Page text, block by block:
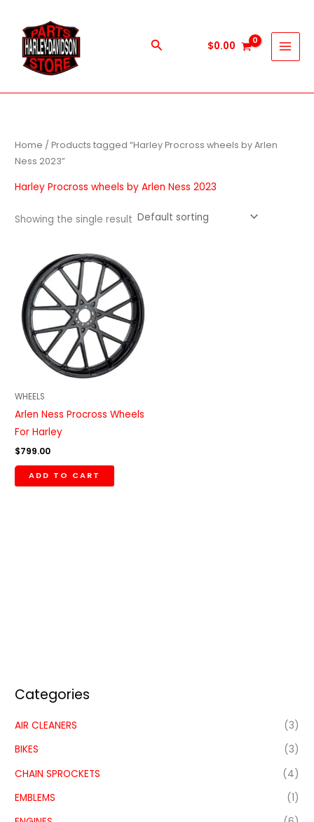
content
Search $0.00
Categories
AIR CLEANERS
(3)
BIKES
(3)
CHAIN SPROCKETS
(4)
EMBLEMS
(1)
Home / Products tagged “Harley Procross wheels by Arlen
Ness 2023”
Harley Procross wheels by Arlen Ness 2023
Showing the single result
WHEELS
Arlen Ness Procross Wheels
For Harley
$799.00
ADD TO CART